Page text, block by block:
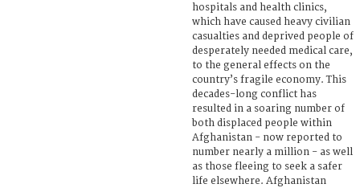
hospitals and health clinics,
which have caused heavy civilian
casualties and deprived people of
desperately needed medical care,
to the general effects on the
country’s fragile economy. This
decades-long conflict has
resulted in a soaring number of
both displaced people within
Afghanistan - now reported to
number nearly a million - as well
as those fleeing to seek a safer
life elsewhere. Afghanistan